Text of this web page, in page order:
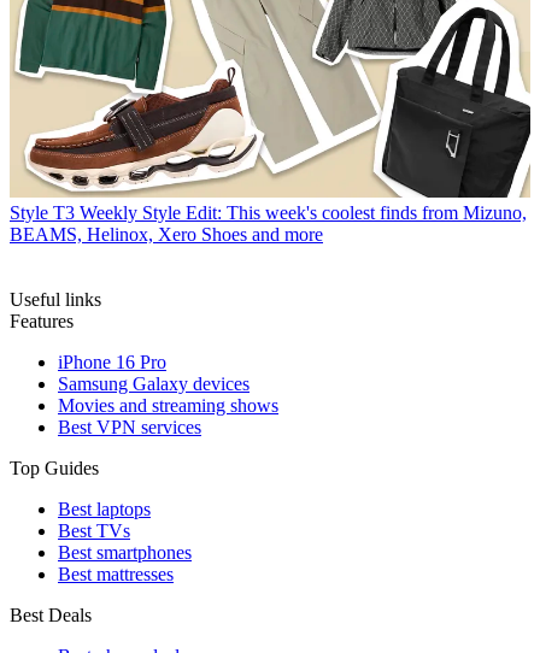
Style T3 Weekly Style Edit: This week's coolest finds from Mizuno,
BEAMS, Helinox, Xero Shoes and more
Useful links
Features
iPhone 16 Pro
Samsung Galaxy devices
Movies and streaming shows
Best VPN services
Top Guides
Best laptops
Best TVs
Best smartphones
Best mattresses
Best Deals